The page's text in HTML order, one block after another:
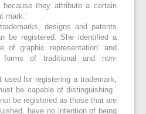
they attribute a certain
mark.’
designs and patents
be registered. She identified a
of graphic representation’ and
forms of traditional and non-
used for registering a trademark,
be capable of distinguishing.’
be registered as those that are
have no intention of being